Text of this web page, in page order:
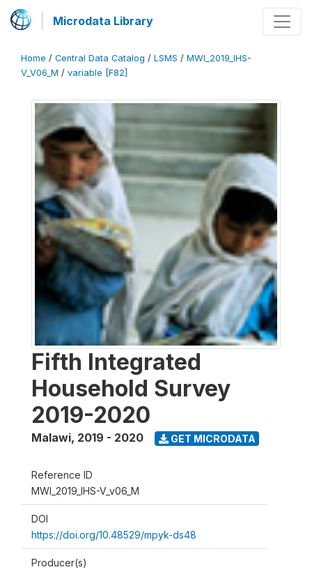
Microdata Library
Home / Central Data Catalog / LSMS / MWI_2019_IHS-
V_V06_M / variable [F82]
Fifth Integrated
Household Survey
2019-2020
Malawi, 2019 - 2020 GET MICRODATA
Reference ID
MWI_2019_IHS-V_v06_M
DOI
https://doi.org/10.48529/mpyk-ds48
Producer(s)